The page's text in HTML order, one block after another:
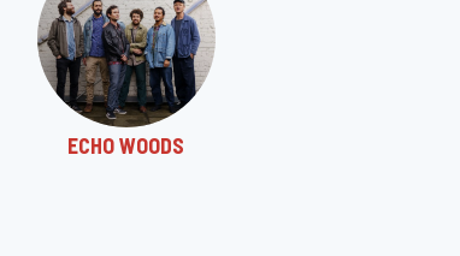
ECHO WOODS